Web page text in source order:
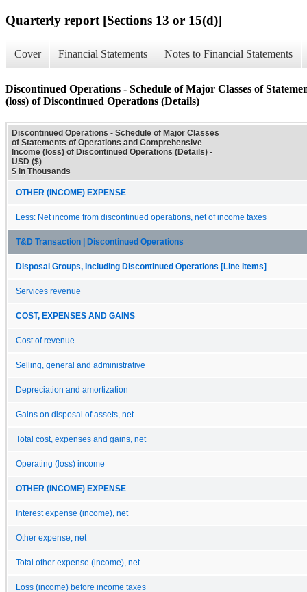
Quarterly report [Sections 13 or 15(d)]
Cover Financial Statements Notes to Financial Statements
Discontinued Operations - Schedule of Major Classes of
(loss) of Discontinued Operations (Details)
Discontinued Operations - Schedule of Major Classes
of Statements of Operations and Comprehensive
Income (loss) of Discontinued Operations (Details) -
USD ($)
$ in Thousands
OTHER (INCOME) EXPENSE
Less: Net income from discontinued operations, net of income taxes
T&D Transaction | Discontinued Operations
Disposal Groups, Including Discontinued Operations [Line Items]
Services revenue
COST, EXPENSES AND GAINS
Cost of revenue
Selling, general and administrative
Depreciation and amortization
Gains on disposal of assets, net
Total cost, expenses and gains, net
Operating (loss) income
OTHER (INCOME) EXPENSE
Interest expense (income), net
Other expense, net
Total other expense (income), net
Loss (income) before income taxes